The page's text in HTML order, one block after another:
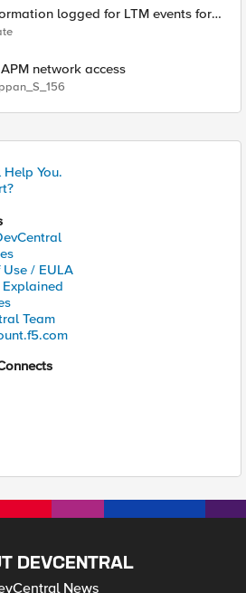
logged for LTM events for
IP, SSL
network access
Help You.
Use / EULA
Team
DEVCENTRAL
News